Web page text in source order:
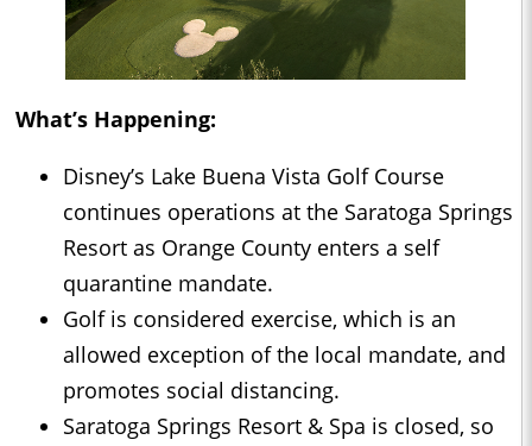
What’s Happening:
Disney’s Lake Buena Vista Golf Course
continues operations at the Saratoga Springs
Resort as Orange County enters a self
quarantine mandate.
Golf is considered exercise, which is an
allowed exception of the local mandate, and
promotes social distancing.
Saratoga Springs Resort & Spa is closed, so